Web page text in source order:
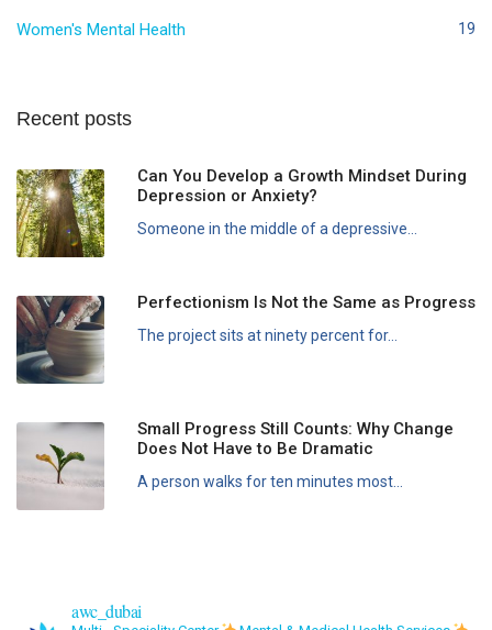
Women's Mental Health 19
Recent posts
Can You Develop a Growth Mindset During
Depression or Anxiety?
Someone in the middle of a depressive...
Perfectionism Is Not the Same as Progress
The project sits at ninety percent for...
Small Progress Still Counts: Why Change
Does Not Have to Be Dramatic
A person walks for ten minutes most...
awc_dubai